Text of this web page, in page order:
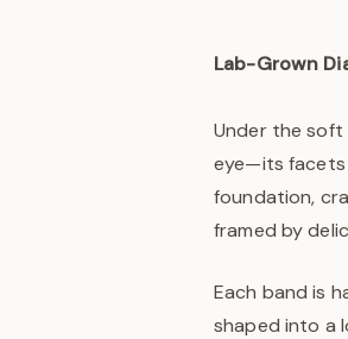
Lab-Grown
Under the soft
eye—its facets
foundation,
framed by
Each band is
shaped into a